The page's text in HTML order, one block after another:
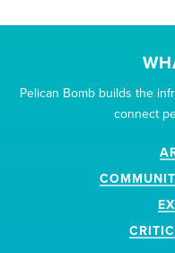
Pelican Bomb builds the
connect